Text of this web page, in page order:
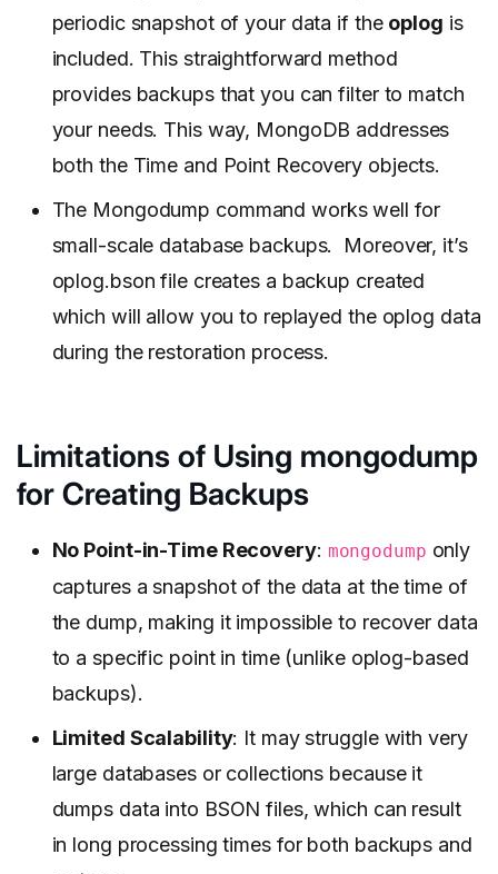
periodic snapshot of your data if the oplog is
included. This straightforward method
provides backups that you can filter to match
your needs. This way, MongoDB addresses
both the Time and Point Recovery objects.
The Mongodump command works well for
small-scale database backups. Moreover, it’s
oplog.bson file creates a backup created
which will allow you to replayed the oplog data
during the restoration process.
Limitations of Using mongodump
for Creating Backups
No Point-in-Time Recovery: mongodump only
captures a snapshot of the data at the time of
the dump, making it impossible to recover data
to a specific point in time (unlike oplog-based
backups).
Limited Scalability: It may struggle with very
large databases or collections because it
dumps data into BSON files, which can result
in long processing times for both backups and